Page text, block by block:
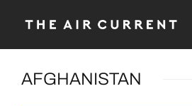
AFGHANISTAN